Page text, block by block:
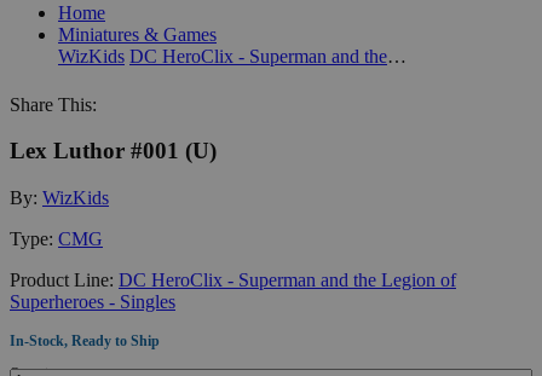
Home
Miniatures & Games
WizKids
DC HeroClix - Superman and the Legion of Superheroes - Singles
Share This:
Lex Luthor #001 (U)
By: WizKids
Type: CMG
Product Line: DC HeroClix - Superman and the Legion of
Superheroes - Singles
In-Stock, Ready to Ship